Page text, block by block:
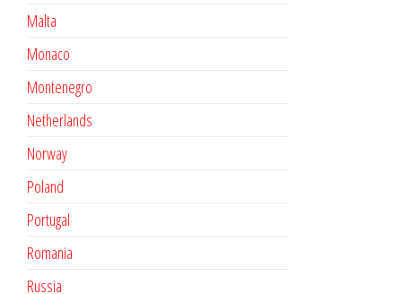
Malta
Monaco
Montenegro
Netherlands
Norway
Poland
Portugal
Romania
Russia